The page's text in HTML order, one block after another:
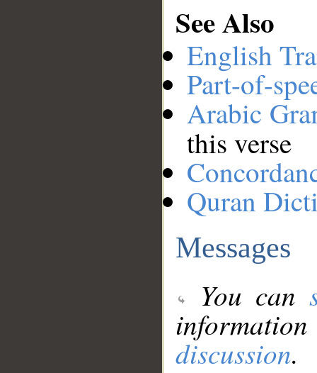
See Also
English
Part-of-
Arabic
this verse
Quran
Messages
You can
discussion.